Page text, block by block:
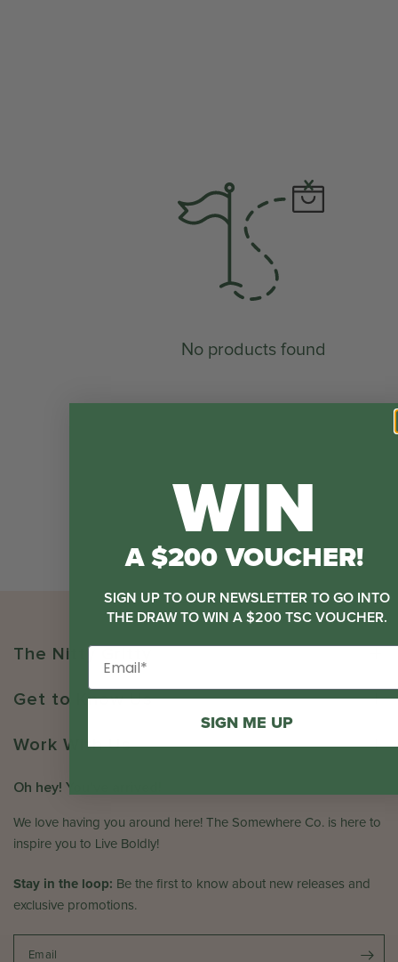
No products found
The Nitty Gritty
Get to Know Us
Work With Us
Oh hey! You've arrived!
We love having you around here! The Somewhere Co. is here to
inspire you to Live Boldly!
Stay in the loop: Be the first to know about new releases and
exclusive promotions.
Email
WIN
A $200 VOUCHER!
SIGN UP TO OUR NEWSLETTER TO GO INTO
THE DRAW TO WIN A $200 TSC VOUCHER.
SIGN ME UP